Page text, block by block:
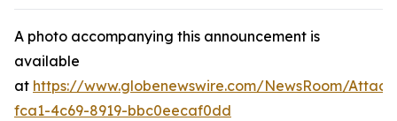
A photo accompanying this announcement is
available
at https://www.globenewswire.com/NewsRoom/
fca1-4c69-8919-bbc0eecaf0dd